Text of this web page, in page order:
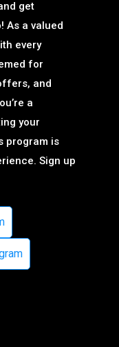
get
As a valued
every
for
and
a
your
program is
Sign up